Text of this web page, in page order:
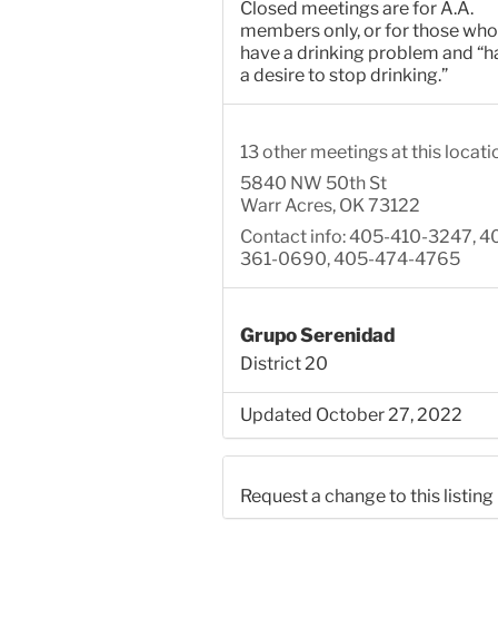
Closed meetings are for A.A.
members only, or for those who
have a drinking problem and
a desire to stop drinking.”
13 other meetings at this
5840 NW 50th St
Warr Acres, OK 73122
Contact info: 405-410-3247,
361-0690, 405-474-4765
Grupo Serenidad
District 20
Updated October 27, 2022
Request a change to this listing